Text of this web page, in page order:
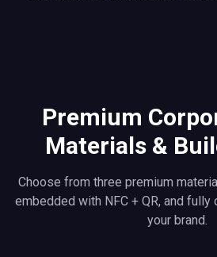
Premium
Materials &
Choose from three premium
embedded with NFC + QR, and
your brand.